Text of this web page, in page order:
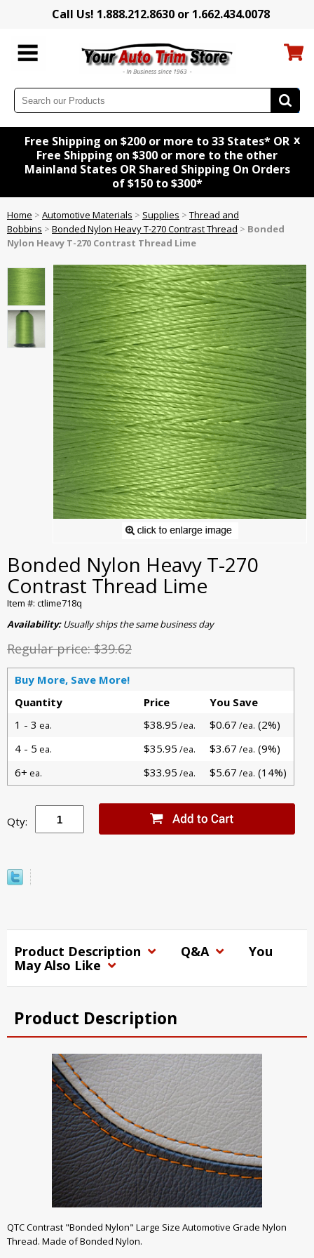
Call Us! 1.888.212.8630 or 1.662.434.0078
Free Shipping on $200 or more to 33 States* OR
Free Shipping on $300 or more to the other
Mainland States OR Shared Shipping On Orders
of $150 to $300*
x
Home > Automotive Materials > Supplies > Thread and
Bobbins > Bonded Nylon Heavy T-270 Contrast Thread > Bonded
Nylon Heavy T-270 Contrast Thread Lime
Bonded Nylon Heavy T-270
Contrast Thread Lime
Item #: ctlime718q
Availability:Usually ships the same business day
Regular price:$39.62
Buy More, Save More!
Quantity
Price
You Save
1 - 3 ea. $38.95 /ea. $0.67 /ea. (2%)
4 - 5 ea. $35.95 /ea. $3.67 /ea. (9%)
6+ ea. $33.95 /ea. $5.67 /ea. (14%)
Qty:
Product Description Q&A
You
May Also Like
Product Description
QTC Contrast "Bonded Nylon" Large Size Automotive Grade Nylon
Thread. Made of Bonded Nylon.